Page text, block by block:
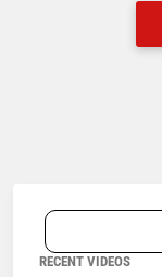
RECENT VIDEOS